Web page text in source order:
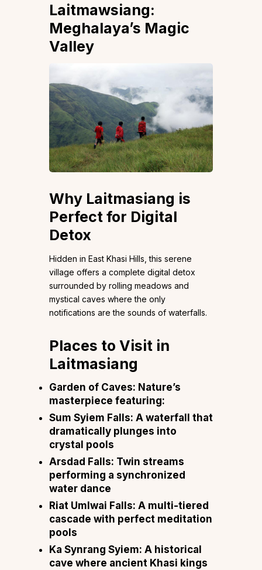
Laitmawsiang:
Meghalaya’s Magic
Valley
Why Laitmasiang is
Perfect for Digital
Detox
Hidden in East Khasi Hills, this serene
village offers a complete digital detox
surrounded by rolling meadows and
mystical caves where the only
notifications are the sounds of waterfalls.
Places to Visit in
Laitmasiang
Garden of Caves: Nature’s
masterpiece featuring:
Sum Syiem Falls: A waterfall that
dramatically plunges into
crystal pools
Arsdad Falls: Twin streams
performing a synchronized
water dance
Riat Umlwai Falls: A multi-tiered
cascade with perfect meditation
pools
Ka Synrang Syiem: A historical
cave where ancient Khasi kings